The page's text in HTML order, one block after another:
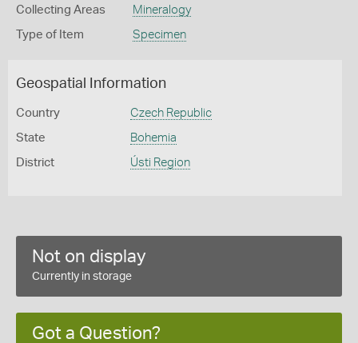
Collecting Areas Mineralogy
Type of Item Specimen
Geospatial Information
Country Czech Republic
State Bohemia
District Ústi Region
Not on display
Currently in storage
Got a Question?